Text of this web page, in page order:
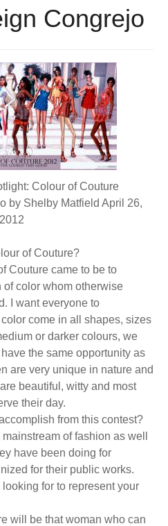
Congrejo
Colour of Couture
by Shelby Matfield April 26,
2012
of Couture?
Couture came to be to
of color whom otherwise
I want everyone to
come in all shapes, sizes
or darker colours, we
the same opportunity as
are very unique in nature and
beautiful, witty and most
their day.
from this contest?
of fashion as well
have been doing for
for their public works.
for to represent your
will be that woman who can